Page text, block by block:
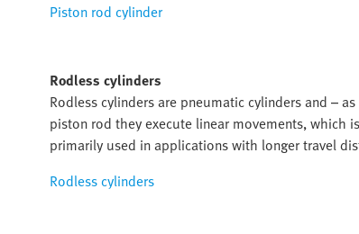
Piston rod cylinder
Rodless cylinders
Rodless cylinders are pneumatic cylinders and –
piston rod they execute linear movements, which
primarily used in applications with longer travel
Rodless cylinders